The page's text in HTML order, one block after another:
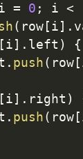
= 0 ; i <
( row[ i ] .
i ] . left )
{
. push ( row[
i ] . right )
. push ( row[